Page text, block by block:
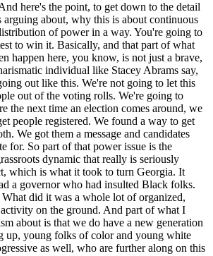
here's the point, to get down to the detail
about, why this is about continuous
of power in a way. You're going to
to win it. Basically, and that part of what
happen here, you know, is not just a brave,
individual like Stacey Abrams say,
out like this. We're not going to let this
out of the voting rolls. We're going to
the next time an election comes around, we
people registered. We found a way to get
We got them a message and candidates
for. So part of that power issue is the
dynamic that really is seriously
which is what it took to turn Georgia. It
a governor who had insulted Black folks.
did it was a whole lot of organized,
on the ground. And part of what I
about is that we do have a new generation
up, young folks of color and young white
as well, who are further along on this